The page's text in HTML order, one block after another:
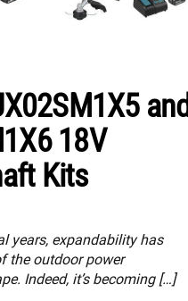
and
18V
Kits
years, expandability has
the outdoor power
Indeed, it’s becoming […]